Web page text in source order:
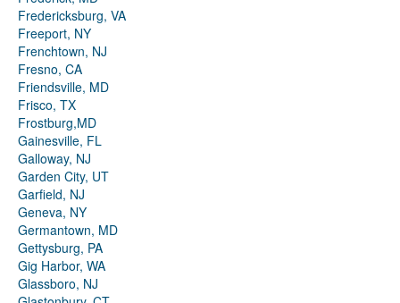
Fredericksburg, VA
Freeport, NY
Frenchtown, NJ
Fresno, CA
Friendsville, MD
Frisco, TX
Frostburg,MD
Gainesville, FL
Galloway, NJ
Garden City, UT
Garfield, NJ
Geneva, NY
Germantown, MD
Gettysburg, PA
Gig Harbor, WA
Glassboro, NJ